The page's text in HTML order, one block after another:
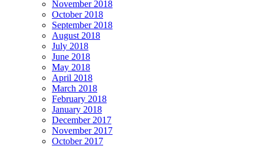
November 2018
October 2018
September 2018
August 2018
July 2018
June 2018
May 2018
April 2018
March 2018
February 2018
January 2018
December 2017
November 2017
October 2017